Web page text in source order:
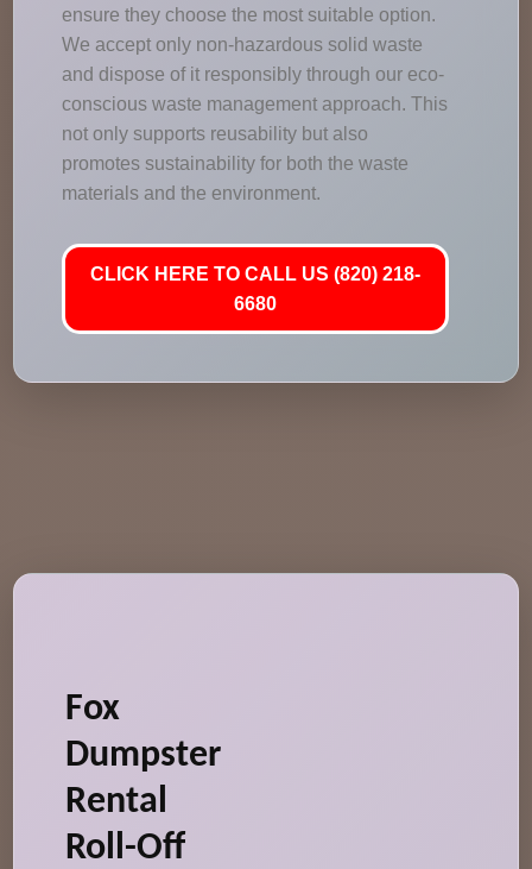
ensure they choose the most suitable option.
We accept only non-hazardous solid waste
and dispose of it responsibly through our eco-
conscious waste management approach. This
not only supports reusability but also
promotes sustainability for both the waste
materials and the environment.
CLICK HERE TO CALL US (820) 218-
6680
Fox
Dumpster
Rental
Roll-Off